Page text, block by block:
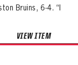
Bruins, 6-4. “I
VIEW ITEM